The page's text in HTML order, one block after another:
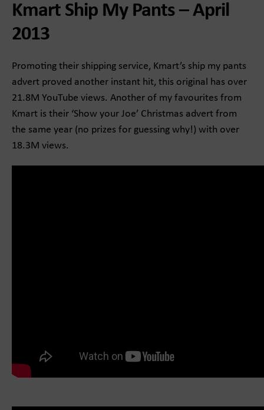
Kmart Ship My Pants – April
2013
Promoting their shipping service, Kmart’s ship my pants
advert proved another instant hit, this original has over
21.8M YouTube views. Another of my favourites from
Kmart is their ‘Show your Joe’ Christmas advert from
the same year (no prizes for guessing why!) with over
18.3M views.